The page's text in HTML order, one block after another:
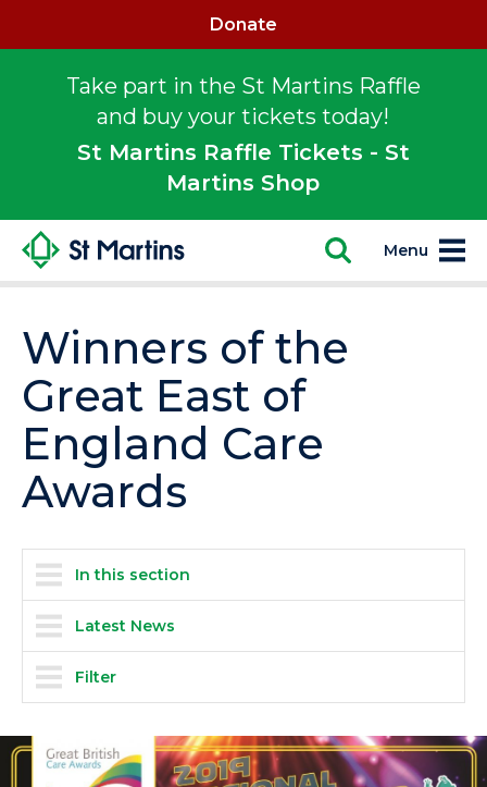
Take part in the St Martins Raffle
and buy your tickets today!
St Martins Raffle Tickets - St
Martins Shop
Donate
Menu
Winners of the
Great East of
England Care
Awards
In this section
Latest News
Filter